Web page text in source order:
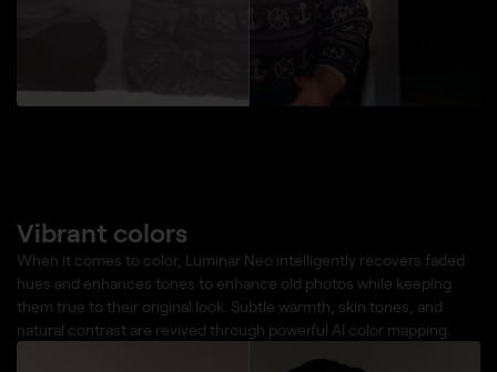
Vibrant colors
When it comes to color, Luminar Neo intelligently recovers faded
hues and enhances tones to enhance old photos while keeping
them true to their original look. Subtle warmth, skin tones, and
natural contrast are revived through powerful AI color mapping.